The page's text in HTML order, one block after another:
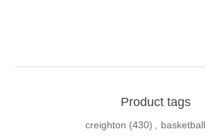
Product tags
creighton (430) , basketball